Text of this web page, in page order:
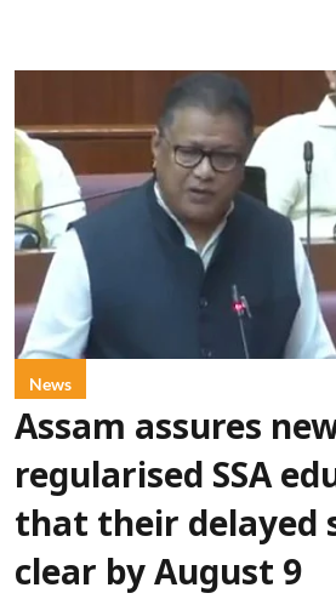
News
Assam assures
regularised SSA
that their delayed
clear by August 9